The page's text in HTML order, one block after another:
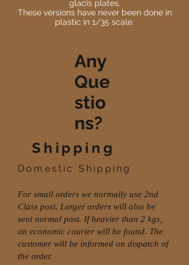
glacis plates.
These versions have never been done in
plastic in 1/35 scale.
Any
Que
stio
ns?
Shipping
Domestic Shipping
For small orders we normally use 2nd
Class post. Larger orders will also be
sent normal post. If heavier than 2 kgs,
an economic courier will be found. The
customer will be informed on dispatch of
the order.